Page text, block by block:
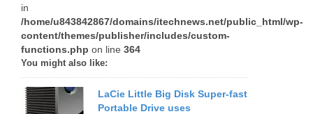
in
/home/u843842867/domains/itechnews.net/public_html/wp-
content/themes/publisher/includes/custom-
functions.php on line 364
You might also like:
LaCie Little Big Disk Super-fast
Portable Drive uses